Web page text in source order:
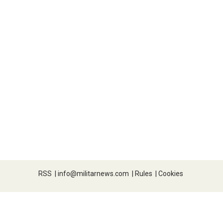
RSS | info@militarnews.com | Rules | Cookies